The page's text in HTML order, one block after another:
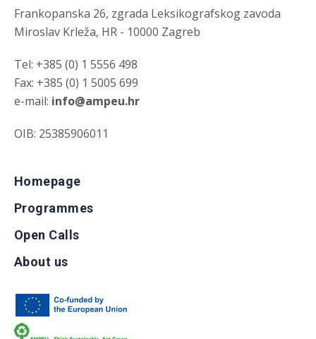
Frankopanska 26, zgrada Leksikografskog zavoda
Miroslav Krleža, HR - 10000 Zagreb
Tel: +385 (0) 1 5556 498
Fax: +385 (0) 1 5005 699
e-mail: info@ampeu.hr
OIB: 25385906011
Homepage
Programmes
Open Calls
About us